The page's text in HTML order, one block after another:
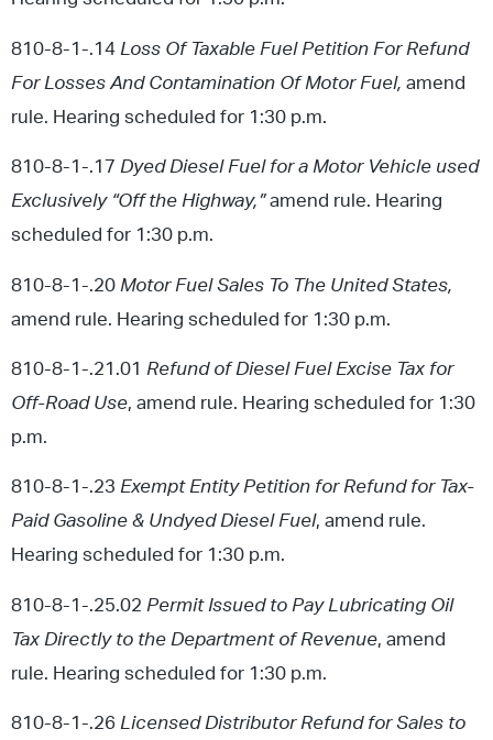
810-8-1-.14 Loss Of Taxable Fuel Petition For Refund
For Losses And Contamination Of Motor Fuel, amend
rule. Hearing scheduled for 1:30 p.m.
810-8-1-.17 Dyed Diesel Fuel for a Motor Vehicle used
Exclusively “Off the Highway,”amend rule. Hearing
scheduled for 1:30 p.m.
810-8-1-.20 Motor Fuel Sales To The United States,
amend rule. Hearing scheduled for 1:30 p.m.
810-8-1-.21.01 Refund of Diesel Fuel Excise Tax for
Off-Road Use, amend rule. Hearing scheduled for 1:30
p.m.
810-8-1-.23 Exempt Entity Petition for Refund for Tax-
Paid Gasoline & Undyed Diesel Fuel, amend rule.
Hearing scheduled for 1:30 p.m.
810-8-1-.25.02 Permit Issued to Pay Lubricating Oil
Tax Directly to the Department of Revenue, amend
rule. Hearing scheduled for 1:30 p.m.
810-8-1-.26 Licensed Distributor Refund for Sales to